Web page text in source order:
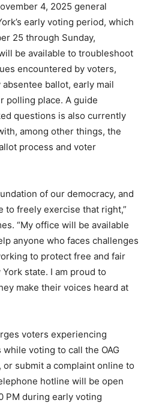
4, 2025 general
early voting period, which
25 through Sunday,
be available to troubleshoot
encountered by voters,
ballot, early mail
polling place. A guide
questions is also currently
among other things, the
process and voter
of our democracy, and
to freely exercise that right,”
“My office will be available
anyone who faces challenges
to protect free and fair
state. I am proud to
make their voices heard at
voters experiencing
voting to call the OAG
submit a complaint online to
hotline will be open
PM during early voting